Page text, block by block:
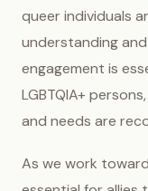
queer individuals
understanding
engagement is
LGBTQIA+
and needs are
As we work